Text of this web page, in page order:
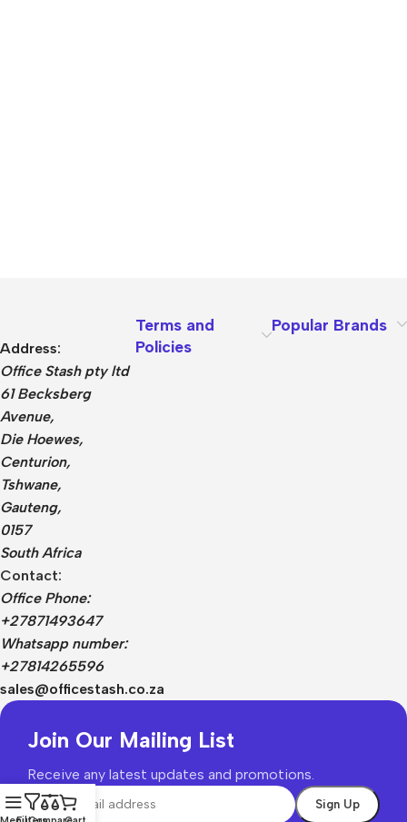
Address:
Office Stash pty ltd
61 Becksberg
Avenue,
Die Hoewes,
Centurion,
Tshwane,
Gauteng,
0157
South Africa
Contact:
Office Phone:
+27871493647
Whatsapp number:
+27814265596
sales@officestash.co.za
Terms and
Policies
Popular Brands
Join Our Mailing List
Receive any latest updates and promotions.